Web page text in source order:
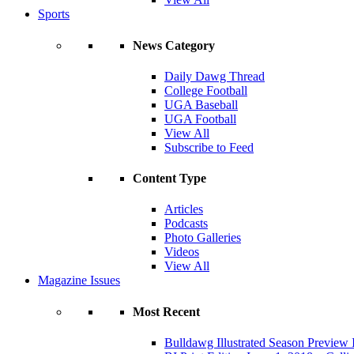
Sports
News Category
Daily Dawg Thread
College Football
UGA Baseball
UGA Football
View All
Subscribe to Feed
Content Type
Articles
Podcasts
Photo Galleries
Videos
View All
Magazine Issues
Most Recent
Bulldawg Illustrated Season Preview